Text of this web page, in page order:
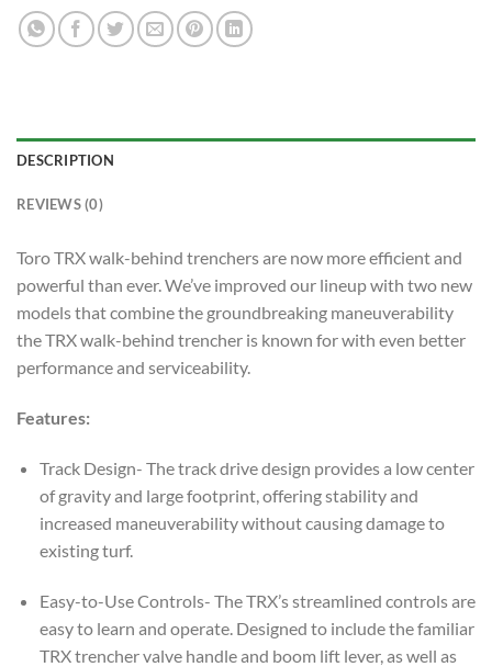
DESCRIPTION
REVIEWS (0)
Toro TRX walk-behind trenchers are now more efficient and
powerful than ever. We’ve improved our lineup with two new
models that combine the groundbreaking maneuverability
the TRX walk-behind trencher is known for with even better
performance and serviceability.
Features:
Track Design- The track drive design provides a low center
of gravity and large footprint, offering stability and
increased maneuverability without causing damage to
existing turf.
Easy-to-Use Controls- The TRX’s streamlined controls are
easy to learn and operate. Designed to include the familiar
TRX trencher valve handle and boom lift lever, as well as